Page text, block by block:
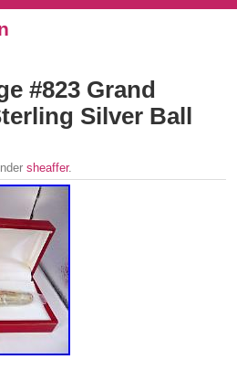
#823 Grand
Silver Ball
sheaffer.